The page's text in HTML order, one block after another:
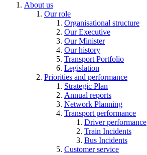
About us
Our role
Organisational structure
Our Executive
Our Minister
Our history
Transport Portfolio
Legislation
Priorities and performance
Strategic Plan
Annual reports
Network Planning
Transport performance
Driver performance
Train Incidents
Bus Incidents
Customer service